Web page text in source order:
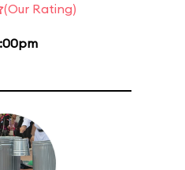
(Our Rating)